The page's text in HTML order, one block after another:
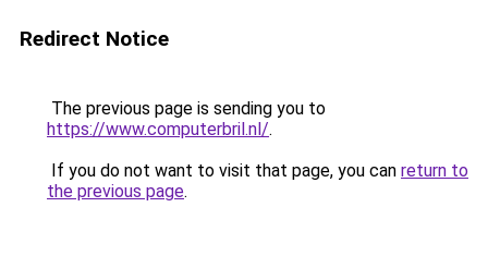
Redirect Notice
The previous page is sending you to
https://www.computerbril.nl/.
If you do not want to visit that page, you can return to
the previous page.